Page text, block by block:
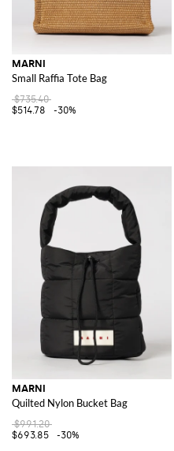
MARNI
Small Raffia Tote Bag
$735.40
$514.78
-30%
MARNI
Quilted Nylon Bucket Bag
$991.20
$693.85
-30%